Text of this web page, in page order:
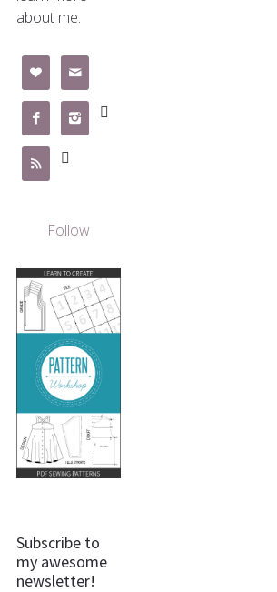
about me.
 
  
 
Follow
Subscribe to
my awesome
newsletter!